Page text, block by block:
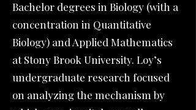
Bachelor degrees in Biology (with a
concentration in Quantitative
Biology) and Applied Mathematics
at Stony Brook University. Loy’s
undergraduate research focused
on analyzing the mechanism by